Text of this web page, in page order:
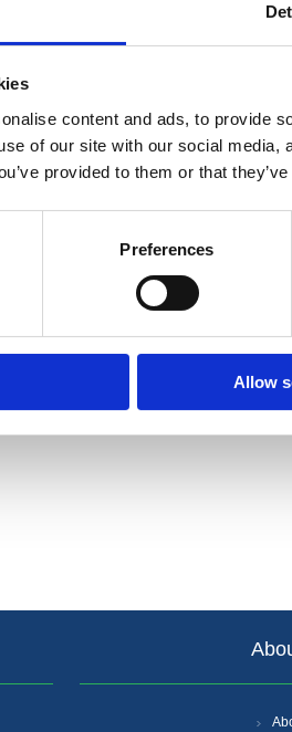
content and ads, to provide
of our site with our social
provided to them or that
Preferences
Allow